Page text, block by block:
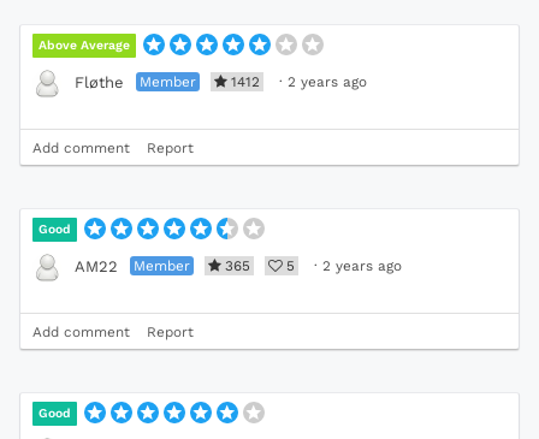
Above Average
Fløthe Member 1412 · 2 years ago
Add comment Report
Good
AM22 Member 365 5 · 2 years ago
Add comment Report
Good